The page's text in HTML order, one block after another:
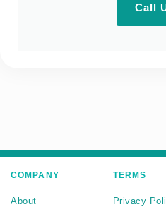
Call
COMPANY
About
TERMS
Privacy